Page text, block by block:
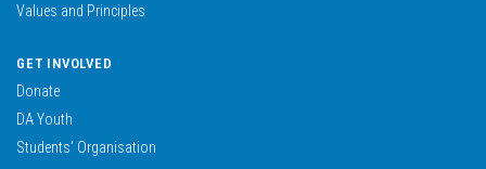
Values and Principles
GET INVOLVED
Donate
DA Youth
Students’ Organisation